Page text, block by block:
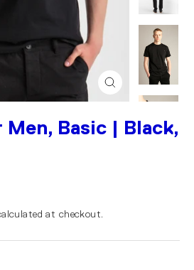
Close
(esc)
Basic | Black,
at checkout.